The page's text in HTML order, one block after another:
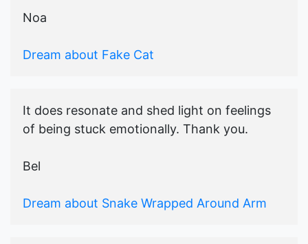
Noa
Dream about Fake Cat
It does resonate and shed light on feelings
of being stuck emotionally. Thank you.
Bel
Dream about Snake Wrapped Around Arm